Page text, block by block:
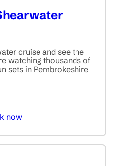
cruise and see the
watching thousands of
sets in Pembrokeshire
now